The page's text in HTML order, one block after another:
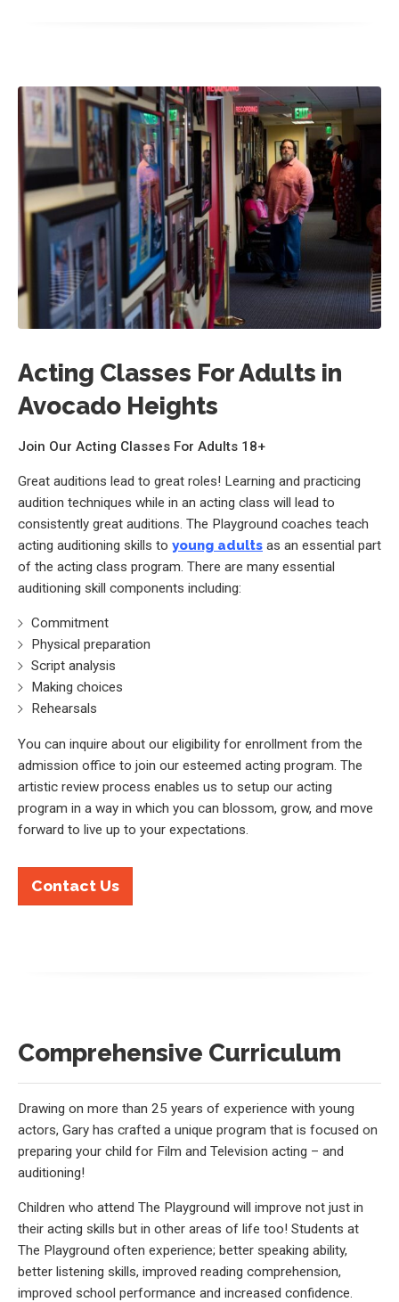
Acting Classes For Adults in
Avocado Heights
Join Our Acting Classes For Adults 18+
Great auditions lead to great roles! Learning and practicing
audition techniques while in an acting class will lead to
consistently great auditions. The Playground coaches teach
acting auditioning skills to young adults as an essential part
of the acting class program. There are many essential
auditioning skill components including:
Commitment
Physical preparation
Script analysis
Making choices
Rehearsals
You can inquire about our eligibility for enrollment from the
admission office to join our esteemed acting program. The
artistic review process enables us to setup our acting
program in a way in which you can blossom, grow, and move
forward to live up to your expectations.
Contact Us
Comprehensive Curriculum
Drawing on more than 25 years of experience with young
actors, Gary has crafted a unique program that is focused on
preparing your child for Film and Television acting – and
auditioning!
Children who attend The Playground will improve not just in
their acting skills but in other areas of life too! Students at
The Playground often experience; better speaking ability,
better listening skills, improved reading comprehension,
improved school performance and increased confidence.